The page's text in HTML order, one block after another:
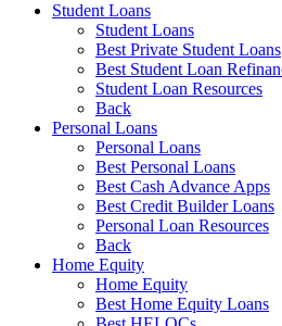
Student Loans
Student Loans
Best Private Student Loans
Best Student Loan
Student Loan Resources
Back
Personal Loans
Personal Loans
Best Personal Loans
Best Cash Advance Apps
Best Credit Builder Loans
Personal Loan Resources
Back
Home Equity
Home Equity
Best Home Equity Loans